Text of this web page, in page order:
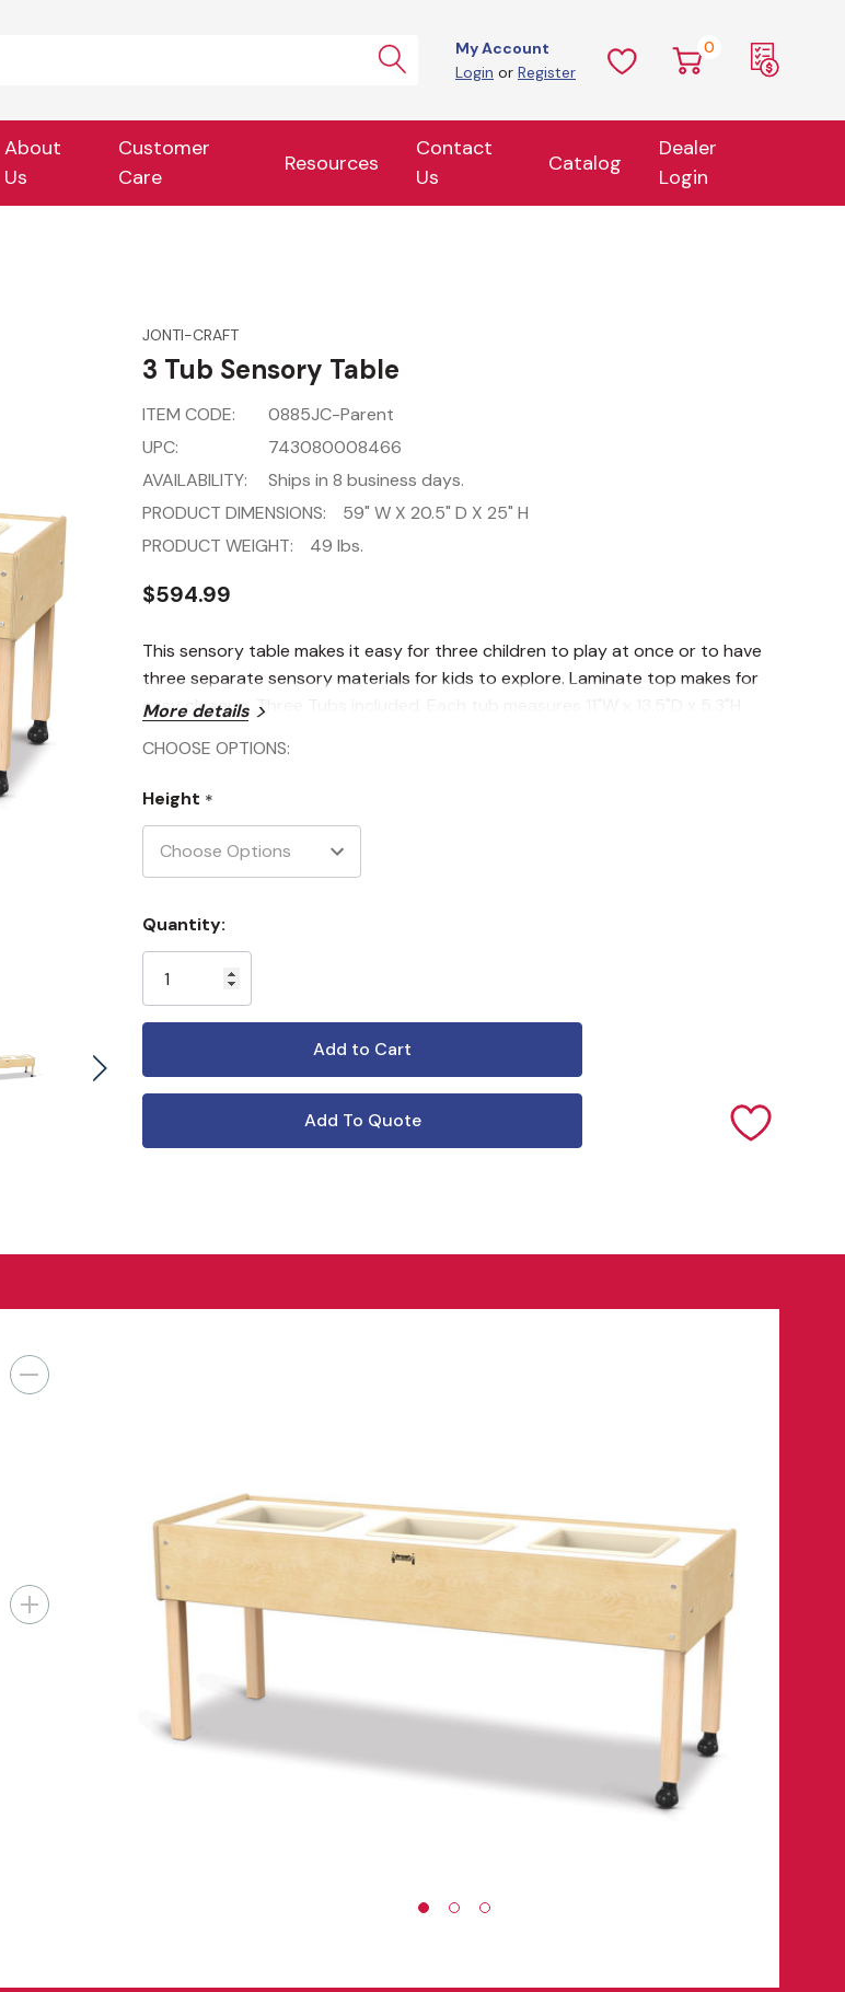
My Account
Login or Register
0
About
Us
Customer
Care
Resources
Contact
Us
Catalog
Dealer
Login
JONTI-CRAFT
3 Tub Sensory Table
ITEM CODE:
0885JC-Parent
UPC:
743080008466
AVAILABILITY:
Ships in 8 business days.
PRODUCT DIMENSIONS:
59" W X 20.5" D X 25" H
PRODUCT WEIGHT:
49 lbs.
$594.99
This sensory table makes it easy for three children to play at once or to have
three separate sensory materials for kids to explore. Laminate top makes for
easy cleanup. Three Tubs included. Each tub measures 11"W x 13.5"D x 5.3"H.
More details
CHOOSE OPTIONS:
Height *
Current
Stock:
Quantity:
Add To Quote